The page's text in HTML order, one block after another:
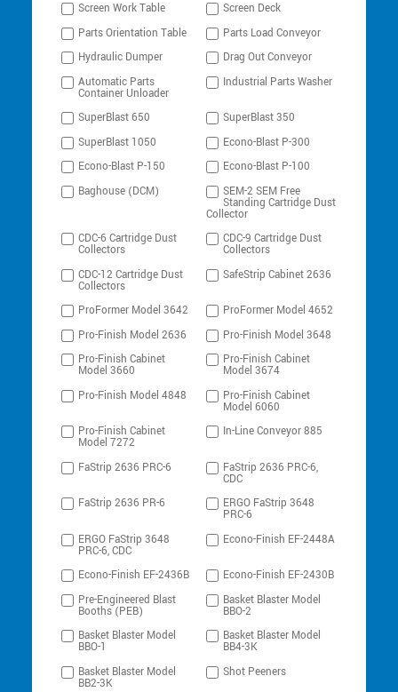
Screen Work Table
Screen Deck
Parts Orientation Table
Parts Load Conveyor
Hydraulic Dumper
Drag Out Conveyor
Automatic Parts
Container Unloader
Industrial Parts Washer
SuperBlast 650
SuperBlast 350
SuperBlast 1050
Econo-Blast P-300
Econo-Blast P-150
Econo-Blast P-100
Baghouse (DCM)
SEM-2 SEM Free
Standing Cartridge Dust
Collector
CDC-6 Cartridge Dust
Collectors
CDC-9 Cartridge Dust
Collectors
CDC-12 Cartridge Dust
Collectors
SafeStrip Cabinet 2636
ProFormer Model 3642
ProFormer Model 4652
Pro-Finish Model 2636
Pro-Finish Model 3648
Pro-Finish Cabinet
Model 3660
Pro-Finish Cabinet
Model 3674
Pro-Finish Model 4848
Pro-Finish Cabinet
Model 6060
Pro-Finish Cabinet
Model 7272
In-Line Conveyor 885
FaStrip 2636 PRC-6 FaStrip 2636 PRC-6,
CDC
FaStrip 2636 PR-6
ERGO FaStrip 3648
PRC-6
ERGO FaStrip 3648
PRC-6, CDC
Econo-Finish EF-2448A
Econo-Finish EF-2436B
Econo-Finish EF-2430B
Pre-Engineered Blast
Booths (PEB)
Basket Blaster Model
BBO-2
Basket Blaster Model
BBO-1
Basket Blaster Model
BB4-3K
Basket Blaster Model
BB2-3K
Shot Peeners